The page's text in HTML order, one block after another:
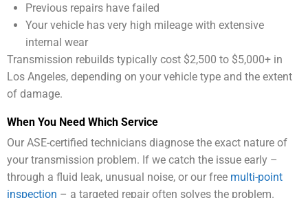
Previous repairs have failed
Your vehicle has very high mileage with extensive
internal wear
Transmission rebuilds typically cost $2,500 to $5,000+ in
Los Angeles, depending on your vehicle type and the extent
of damage.
When You Need Which Service
Our ASE-certified technicians diagnose the exact nature of
your transmission problem. If we catch the issue early –
through a fluid leak, unusual noise, or our free multi-point
inspection – a targeted repair often solves the problem.